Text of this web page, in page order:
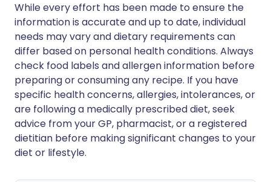
While every effort has been made to ensure the
information is accurate and up to date, individual
needs may vary and dietary requirements can
differ based on personal health conditions. Always
check food labels and allergen information before
preparing or consuming any recipe. If you have
specific health concerns, allergies, intolerances, or
are following a medically prescribed diet, seek
advice from your GP, pharmacist, or a registered
dietitian before making significant changes to your
diet or lifestyle.